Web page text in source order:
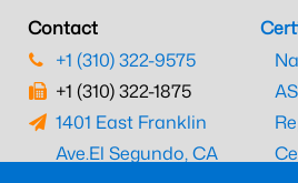
Contact
+1 (310) 322-9575
+1 (310) 322-1875
1401 East Franklin
Ave.El Segundo, CA